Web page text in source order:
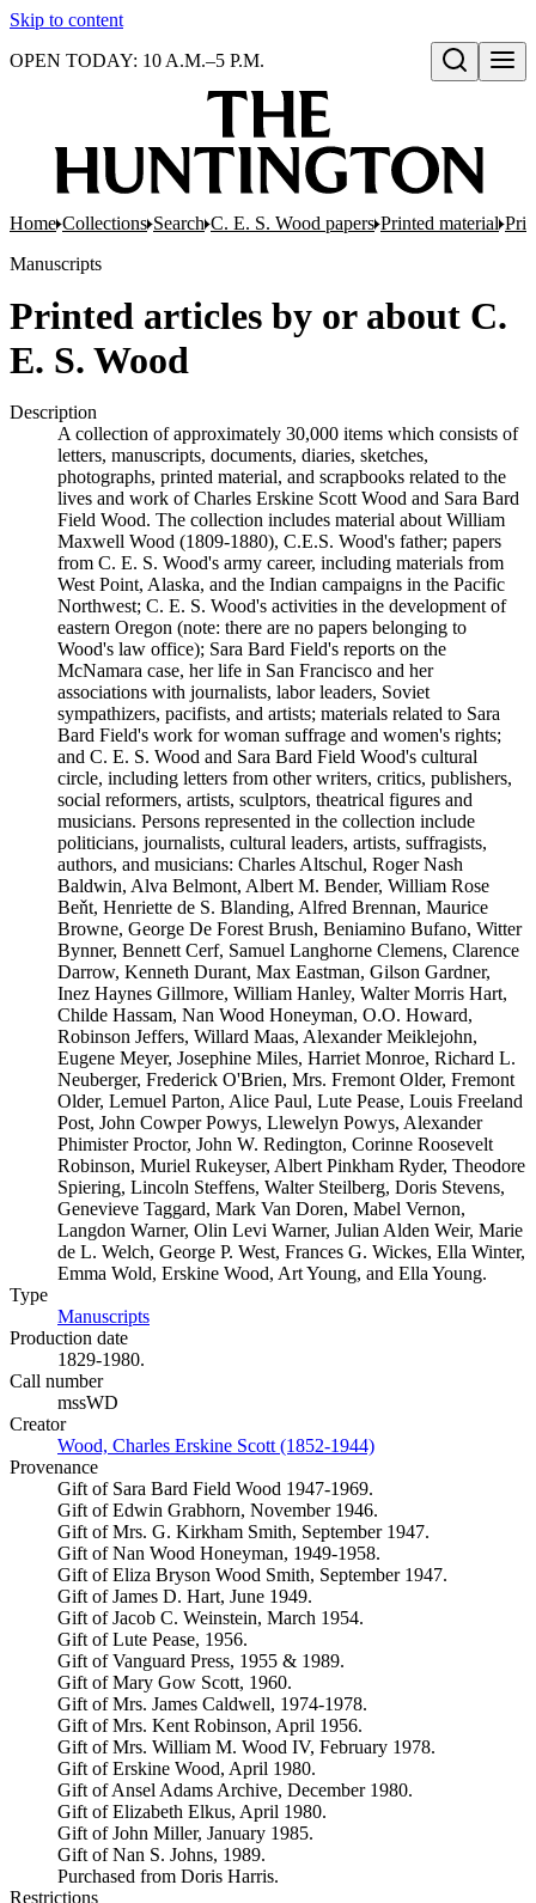
Skip to content
Open search
OPEN TODAY: 10 A.M.–5 P.M.
Home Collections Search C. E. S. Wood papers Printed material
Manuscripts
Printed articles by or about C.
E. S. Wood
Description
A collection of approximately 30,000 items which consists of
letters, manuscripts, documents, diaries, sketches,
photographs, printed material, and scrapbooks related to the
lives and work of Charles Erskine Scott Wood and Sara Bard
Field Wood. The collection includes material about William
Maxwell Wood (1809-1880), C.E.S. Wood's father; papers
from C. E. S. Wood's army career, including materials from
West Point, Alaska, and the Indian campaigns in the Pacific
Northwest; C. E. S. Wood's activities in the development of
eastern Oregon (note: there are no papers belonging to
Wood's law office); Sara Bard Field's reports on the
McNamara case, her life in San Francisco and her
associations with journalists, labor leaders, Soviet
sympathizers, pacifists, and artists; materials related to Sara
Bard Field's work for woman suffrage and women's rights;
and C. E. S. Wood and Sara Bard Field Wood's cultural
circle, including letters from other writers, critics, publishers,
social reformers, artists, sculptors, theatrical figures and
musicians. Persons represented in the collection include
politicians, journalists, cultural leaders, artists, suffragists,
authors, and musicians: Charles Altschul, Roger Nash
Baldwin, Alva Belmont, Albert M. Bender, William Rose
Beňt, Henriette de S. Blanding, Alfred Brennan, Maurice
Browne, George De Forest Brush, Beniamino Bufano, Witter
Bynner, Bennett Cerf, Samuel Langhorne Clemens, Clarence
Darrow, Kenneth Durant, Max Eastman, Gilson Gardner,
Inez Haynes Gillmore, William Hanley, Walter Morris Hart,
Childe Hassam, Nan Wood Honeyman, O.O. Howard,
Robinson Jeffers, Willard Maas, Alexander Meiklejohn,
Eugene Meyer, Josephine Miles, Harriet Monroe, Richard L.
Neuberger, Frederick O'Brien, Mrs. Fremont Older, Fremont
Older, Lemuel Parton, Alice Paul, Lute Pease, Louis Freeland
Post, John Cowper Powys, Llewelyn Powys, Alexander
Phimister Proctor, John W. Redington, Corinne Roosevelt
Robinson, Muriel Rukeyser, Albert Pinkham Ryder, Theodore
Spiering, Lincoln Steffens, Walter Steilberg, Doris Stevens,
Genevieve Taggard, Mark Van Doren, Mabel Vernon,
Langdon Warner, Olin Levi Warner, Julian Alden Weir, Marie
de L. Welch, George P. West, Frances G. Wickes, Ella Winter,
Emma Wold, Erskine Wood, Art Young, and Ella Young.
Type
Manuscripts
Production date
1829-1980.
Call number
mssWD
Creator
Wood, Charles Erskine Scott (1852-1944)
Provenance
Gift of Sara Bard Field Wood 1947-1969.
Gift of Edwin Grabhorn, November 1946.
Gift of Mrs. G. Kirkham Smith, September 1947.
Gift of Nan Wood Honeyman, 1949-1958.
Gift of Eliza Bryson Wood Smith, September 1947.
Gift of James D. Hart, June 1949.
Gift of Jacob C. Weinstein, March 1954.
Gift of Lute Pease, 1956.
Gift of Vanguard Press, 1955 & 1989.
Gift of Mary Gow Scott, 1960.
Gift of Mrs. James Caldwell, 1974-1978.
Gift of Mrs. Kent Robinson, April 1956.
Gift of Mrs. William M. Wood IV, February 1978.
Gift of Erskine Wood, April 1980.
Gift of Ansel Adams Archive, December 1980.
Gift of Elizabeth Elkus, April 1980.
Gift of John Miller, January 1985.
Gift of Nan S. Johns, 1989.
Purchased from Doris Harris.
Restrictions